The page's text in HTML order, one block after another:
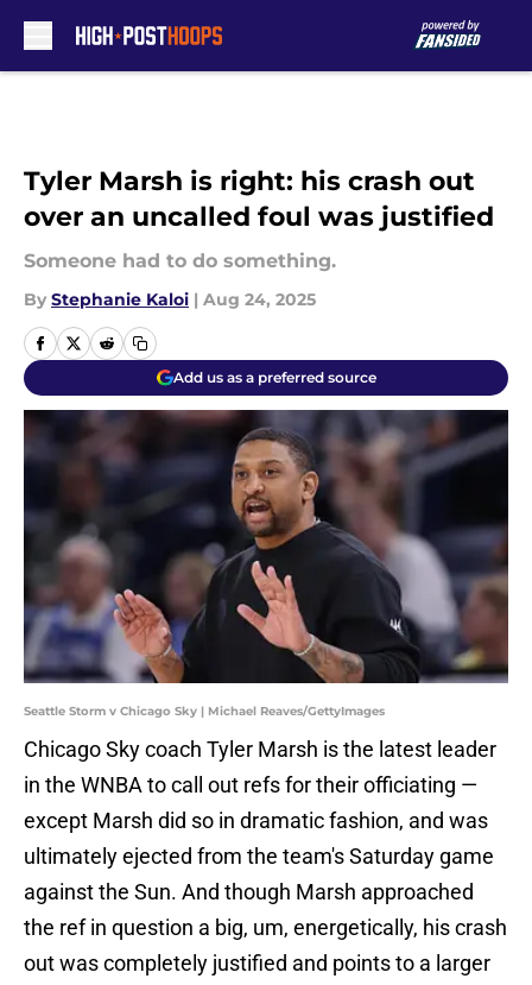
Tyler Marsh is right: his crash out
over an uncalled foul was justified
Someone had to do something.
By Stephanie Kaloi | Aug 24, 2025
Add us as a preferred source
Seattle Storm v Chicago Sky | Michael Reaves/GettyImages
Chicago Sky coach Tyler Marsh is the latest leader
in the WNBA to call out refs for their officiating —
except Marsh did so in dramatic fashion, and was
ultimately ejected from the team's Saturday game
against the Sun. And though Marsh approached
the ref in question a big, um, energetically, his crash
out was completely justified and points to a larger